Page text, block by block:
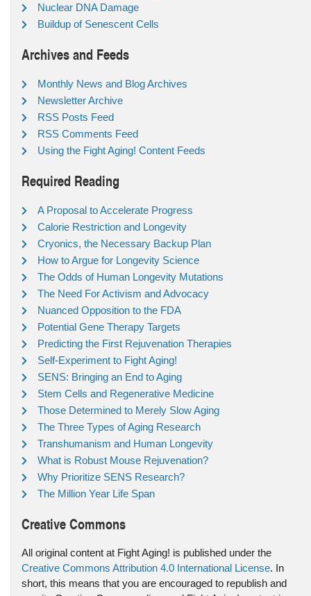
Nuclear DNA Damage
Buildup of Senescent Cells
Archives and Feeds
Monthly News and Blog Archives
Newsletter Archive
RSS Posts Feed
RSS Comments Feed
Using the Fight Aging! Content Feeds
Required Reading
A Proposal to Accelerate Progress
Calorie Restriction and Longevity
Cryonics, the Necessary Backup Plan
How to Argue for Longevity Science
The Odds of Human Longevity Mutations
The Need For Activism and Advocacy
Nuanced Opposition to the FDA
Potential Gene Therapy Targets
Predicting the First Rejuvenation Therapies
Self-Experiment to Fight Aging!
SENS: Bringing an End to Aging
Stem Cells and Regenerative Medicine
Those Determined to Merely Slow Aging
The Three Types of Aging Research
Transhumanism and Human Longevity
What is Robust Mouse Rejuvenation?
Why Prioritize SENS Research?
The Million Year Life Span
Creative Commons
All original content at Fight Aging! is published under the
Creative Commons Attribution 4.0 International License. In
short, this means that you are encouraged to republish and